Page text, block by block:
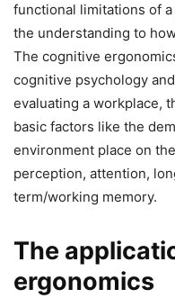
functional limitations of a
the understanding to
The cognitive
cognitive psychology
evaluating a workplace,
basic factors like the
environment place on
perception, attention,
term/working memory.
The
ergonomics